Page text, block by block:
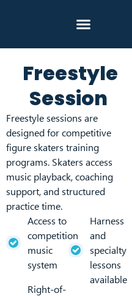
Freestyle
Session
Freestyle sessions are
designed for competitive
figure skaters training
programs. Skaters access
music playback, coaching
support, and structured
practice time.
Access to
competition
music
system
Right-of-
Harness
and
specialty
lessons
available